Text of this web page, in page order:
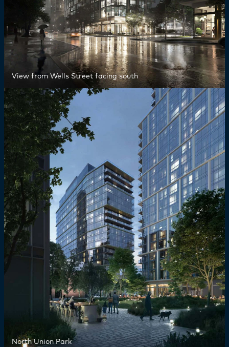
View from Wells Street facing south
North Union Park